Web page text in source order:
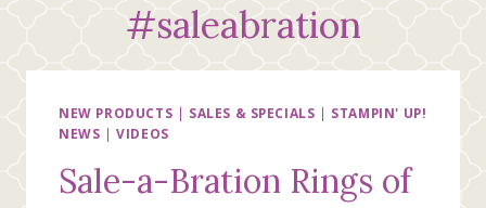
#saleabration
NEW PRODUCTS | SALES & SPECIALS | STAMPIN' UP!
NEWS |VIDEOS
Sale-a-Bration Rings of